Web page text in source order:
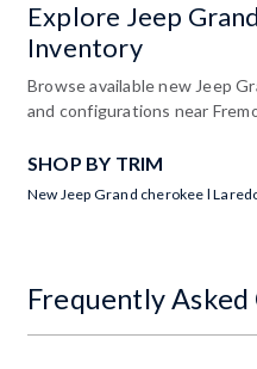
Explore Jeep
Inventory
Browse available new Jeep
and configurations near
SHOP BY TRIM
New Jeep Grand cherokee l
Frequently Asked